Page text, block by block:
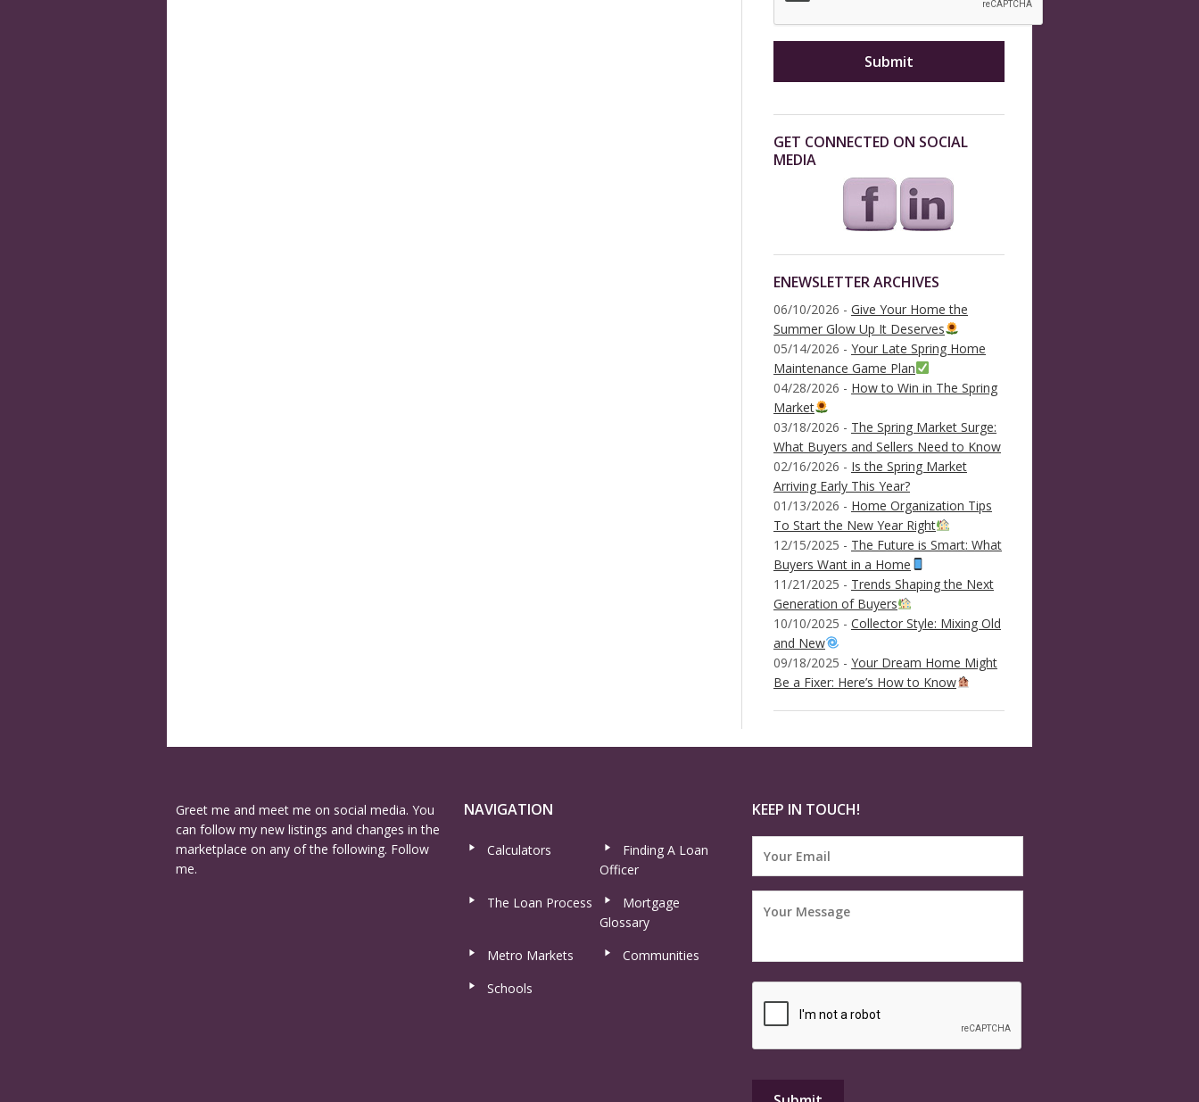
GET CONNECTED ON SOCIAL
MEDIA
ENEWSLETTER ARCHIVES
06/10/2026 - Give Your Home the
Summer Glow Up It Deserves
05/14/2026 - Your Late Spring Home
Maintenance Game Plan
04/28/2026 - How to Win in The Spring
Market
03/18/2026 - The Spring Market Surge:
What Buyers and Sellers Need to Know
02/16/2026 - Is the Spring Market
Arriving Early This Year?
01/13/2026 - Home Organization Tips
To Start the New Year Right
12/15/2025 - The Future is Smart: What
Buyers Want in a Home
11/21/2025 - Trends Shaping the Next
Generation of Buyers
10/10/2025 - Collector Style: Mixing Old
and New
09/18/2025 - Your Dream Home Might
Be a Fixer: Here’s How to Know
Greet me and meet me on social media. You
can follow my new listings and changes in the
marketplace on any of the following. Follow
me.
NAVIGATION
Calculators
Finding A Loan
Officer
The Loan Process
Mortgage
Glossary
Metro Markets
Communities
Schools
KEEP IN TOUCH!